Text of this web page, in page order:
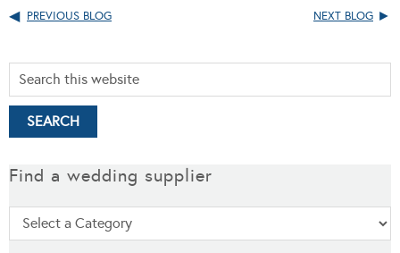
PREVIOUS BLOG NEXT BLOG
Find a wedding supplier